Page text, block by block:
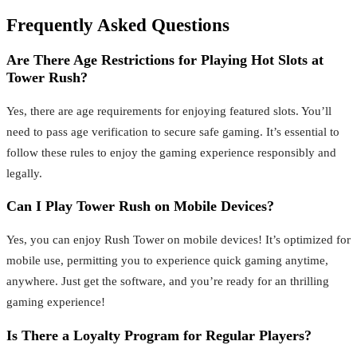
Frequently Asked Questions
Are There Age Restrictions for Playing Hot Slots at
Tower Rush?
Yes, there are age requirements for enjoying featured slots. You’ll
need to pass age verification to secure safe gaming. It’s essential to
follow these rules to enjoy the gaming experience responsibly and
legally.
Can I Play Tower Rush on Mobile Devices?
Yes, you can enjoy Rush Tower on mobile devices! It’s optimized for
mobile use, permitting you to experience quick gaming anytime,
anywhere. Just get the software, and you’re ready for an thrilling
gaming experience!
Is There a Loyalty Program for Regular Players?